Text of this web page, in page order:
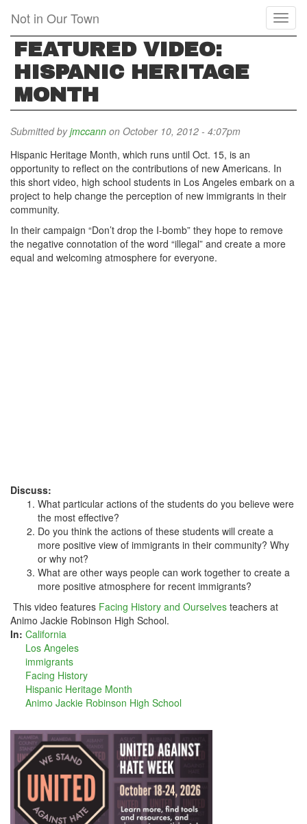
main
content
Not in Our Town
FEATURED VIDEO:
HISPANIC HERITAGE
MONTH
Submitted byjmccann on October 10, 2012 - 4:07pm
Hispanic Heritage Month, which runs until Oct. 15, is an
opportunity to reflect on the contributions of new Americans. In
this short video, high school students in Los Angeles embark on a
project to help change the perception of new immigrants in their
community.
In their campaign “Don’t drop the I-bomb” they hope to remove
the negative connotation of the word “illegal” and create a more
equal and welcoming atmosphere for everyone.
Discuss:
What particular actions of the students do you believe were
the most effective?
Do you think the actions of these students will create a
more positive view of immigrants in their community? Why
or why not?
What are other ways people can work together to create a
more positive atmosphere for recent immigrants?
This video features Facing History and Ourselves teachers at
Animo Jackie Robinson High School.
In: California
Los Angeles
immigrants
Facing History
Hispanic Heritage Month
Animo Jackie Robinson High School